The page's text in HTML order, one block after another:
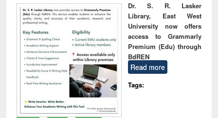
Dr. S. R. Lasker
Library, East West
University now offers
access to Grammarly
Premium (Edu) through
BdREN
Read more
Tags: